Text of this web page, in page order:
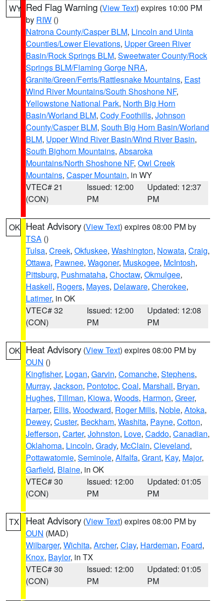
WY Red Flag Warning (View Text) expires 10:00 PM
by RIW ()
Natrona County/Casper BLM, Lincoln and Uinta
Counties/Lower Elevations, Upper Green River
Basin/Rock Springs BLM, Sweetwater County/Rock
Springs BLM/Flaming Gorge NRA,
Granite/Green/Ferris/Rattlesnake Mountains, East
Wind River Mountains/South Shoshone NF,
Yellowstone National Park, North Big Horn
Basin/Worland BLM, Cody Foothills, Johnson
County/Casper BLM, South Big Horn Basin/Worland
BLM, Upper Wind River Basin/Wind River Basin,
South Bighorn Mountains, Absaroka
Mountains/North Shoshone NF, Owl Creek
Mountains, Casper Mountain, in WY
VTEC# 21
(CON)
Issued: 12:00
PM
Updated: 12:37
PM
OK Heat Advisory (View Text) expires 08:00 PM by
TSA ()
Tulsa, Creek, Okfuskee, Washington, Nowata, Craig,
Ottawa, Pawnee, Wagoner, Muskogee, McIntosh,
Pittsburg, Pushmataha, Choctaw, Okmulgee,
Haskell, Rogers, Mayes, Delaware, Cherokee,
Latimer, in OK
VTEC# 32
(CON)
Issued: 12:00
PM
Updated: 12:08
PM
OK Heat Advisory (View Text) expires 08:00 PM by
OUN ()
Kingfisher, Logan, Garvin, Comanche, Stephens,
Murray, Jackson, Pontotoc, Coal, Marshall, Bryan,
Hughes, Tillman, Kiowa, Woods, Harmon, Greer,
Harper, Ellis, Woodward, Roger Mills, Noble, Atoka,
Dewey, Custer, Beckham, Washita, Payne, Cotton,
Jefferson, Carter, Johnston, Love, Caddo, Canadian,
Oklahoma, Lincoln, Grady, McClain, Cleveland,
Pottawatomie, Seminole, Alfalfa, Grant, Kay, Major,
Garfield, Blaine, in OK
VTEC# 30
(CON)
Issued: 12:00
PM
Updated: 01:05
PM
TX Heat Advisory (View Text) expires 08:00 PM by
OUN (MAD)
Wilbarger, Wichita, Archer, Clay, Hardeman, Foard,
Knox, Baylor, in TX
VTEC# 30
(CON)
Issued: 12:00
PM
Updated: 01:05
PM